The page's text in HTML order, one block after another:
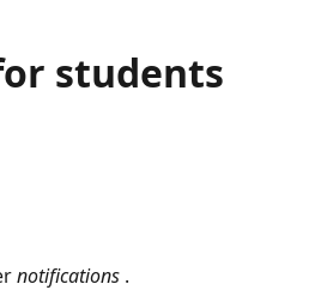
students
notifications .